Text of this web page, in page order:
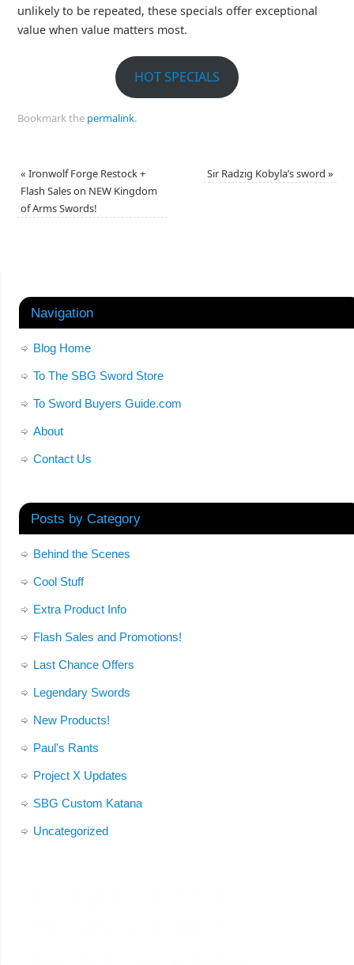
unlikely to be repeated, these specials offer exceptional
value when value matters most.
HOT SPECIALS
Bookmark the permalink.
« Ironwolf Forge Restock +
Flash Sales on NEW Kingdom
of Arms Swords!
Sir Radzig Kobyla’s sword»
Navigation
Blog Home
To The SBG Sword Store
To Sword Buyers Guide.com
About
Contact Us
Posts by Category
Behind the Scenes
Cool Stuff
Extra Product Info
Flash Sales and Promotions!
Last Chance Offers
Legendary Swords
New Products!
Paul's Rants
Project X Updates
SBG Custom Katana
Uncategorized